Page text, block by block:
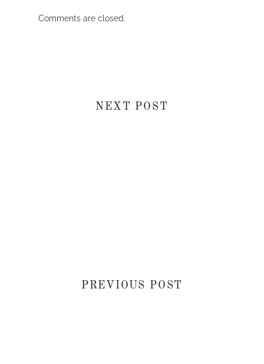
Comments are closed.
NEXT POST
PREVIOUS POST